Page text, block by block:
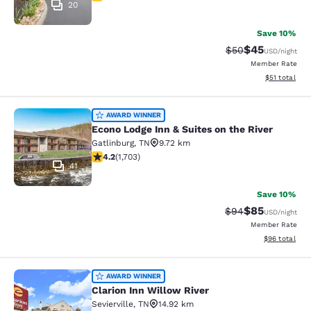
20
Save 10%
Strikethrough
$50Discounted
$45USD/night
Member Rate
View
$51 total
Econo Lodge Inn & Suites on the
41
AWARD WINNER
Econo Lodge Inn & Suites on the River
Gatlinburg, TN
9.72 km
4.18 stars rating. Very Good. 1703 reviews
4.2(1,703)
Save 10%
Strikethrough
$94Discounted
$85USD/night
Member Rate
View
$96 total
Clarion Inn Willow River
AWARD WINNER
Clarion Inn Willow River
Sevierville, TN
14.92 km